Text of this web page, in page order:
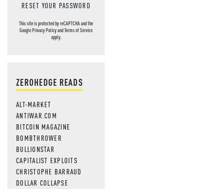
RESET YOUR PASSWORD
This site is protected by reCAPTCHA and the
GooglePrivacy PolicyandTerms of Service
apply.
ZEROHEDGE READS
ALT-MARKET
ANTIWAR.COM
BITCOIN MAGAZINE
BOMBTHROWER
BULLIONSTAR
CAPITALIST EXPLOITS
CHRISTOPHE BARRAUD
DOLLAR COLLAPSE